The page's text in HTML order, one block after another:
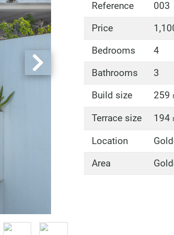
Reference
003
Price
Bedrooms
4
Bathrooms
3
Build size
259
Terrace size 194
Location
Area